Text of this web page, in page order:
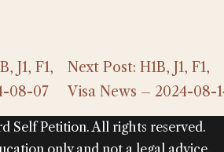
J1, F1,
08-07
Next Post: H1B, J1, F1,
Visa News – 2024-08-
Self Petition. All rights reserved.